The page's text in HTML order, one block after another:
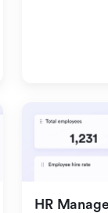
HR